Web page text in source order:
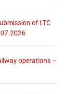
of LTC
operations –